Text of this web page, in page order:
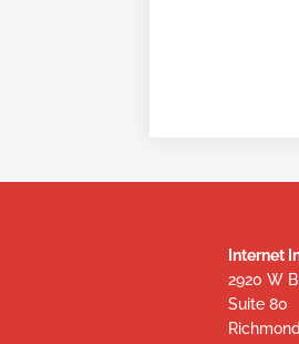
Internet
2920 W
Suite 80